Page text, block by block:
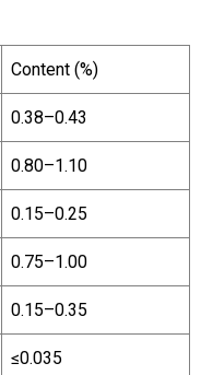
Content (%)
0.38–0.43
0.80–1.10
0.15–0.25
0.75–1.00
0.15–0.35
≤0.035